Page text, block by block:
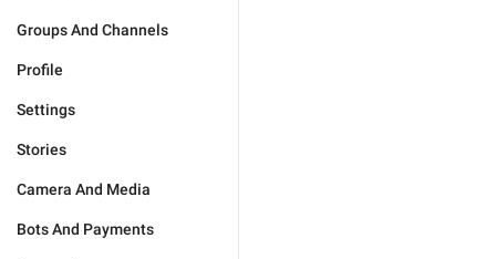
Groups And Channels
Profile
Settings
Stories
Camera And Media
Bots And Payments